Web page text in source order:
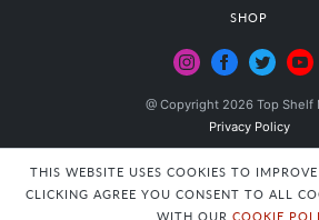
SHOP
@ Copyright 2026 Top Shelf
Privacy Policy
THIS WEBSITE USES COOKIES TO
CLICKING AGREE YOU CONSENT TO ALL
WITH OUR COOKIE